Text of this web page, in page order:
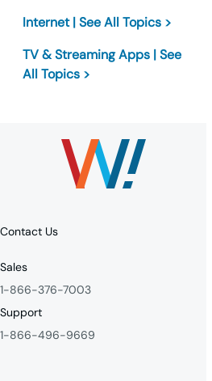
Internet | See All Topics >
TV & Streaming Apps | See
All Topics >
Contact Us
Sales
1-866-376-7003
Support
1-866-496-9669